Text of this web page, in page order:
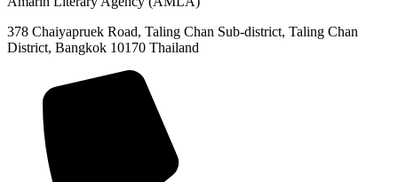
378 Chaiyapruek Road, Taling Chan Sub-district, Taling Chan
District, Bangkok 10170 Thailand